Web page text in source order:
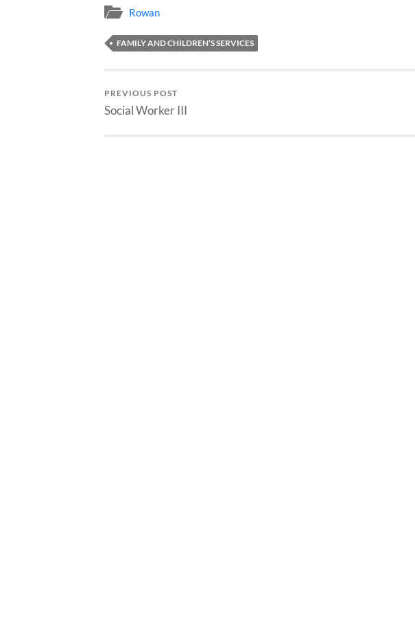
Rowan
FAMILY AND CHILDREN’S SERVICES
PREVIOUS POST
Social Worker III